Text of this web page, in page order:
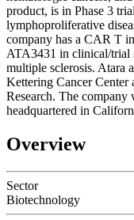
product, is in Phase 3
lymphoproliferative
company has a CAR T
ATA3431 in clinical/trial
multiple sclerosis. Atara
Kettering Cancer Center
Research. The company
headquartered in
Overview
Sector
Biotechnology